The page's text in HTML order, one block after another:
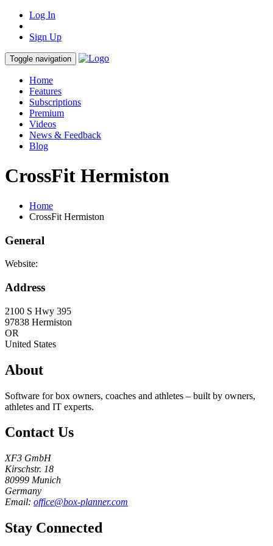
Log In
Sign Up
Toggle navigation
Home
Features
Subscriptions
Premium
Videos
News & Feedback
Blog
CrossFit Hermiston
Home
CrossFit Hermiston
General
Website:
Address
2100 S Hwy 395
97838 Hermiston
OR
United States
About
Software for box owners, coaches and athletes – built by owners,
athletes and IT experts.
Contact Us
XF3 GmbH
Kirschstr. 18
80999 Munich
Germany
Email: office@box-planner.com
Stay Connected